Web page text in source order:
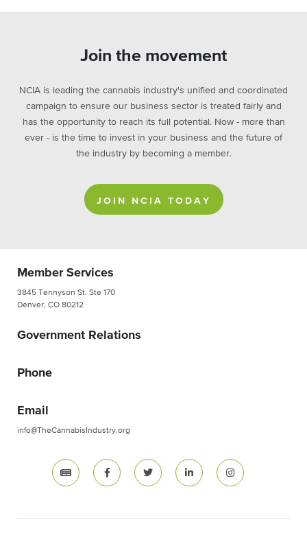
Join the movement
NCIA is leading the cannabis industry's unified and coordinated
campaign to ensure our business sector is treated fairly and
has the opportunity to reach its full potential. Now - more than
ever - is the time to invest in your business and the future of
the industry by becoming a member.
JOIN NCIA TODAY
Member Services
3845 Tennyson St. Ste 170
Denver, CO 80212
Government Relations
Phone
Email
info@TheCannabisIndustry.org